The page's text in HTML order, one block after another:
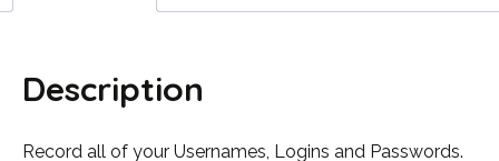
Description
Record all of your Usernames, Logins and Passwords.